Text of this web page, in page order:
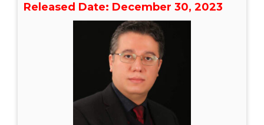
Released Date: December 30, 2023